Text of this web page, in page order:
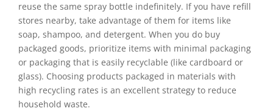
reuse the same spray bottle indefinitely. If you have refill
stores nearby, take advantage of them for items like
soap, shampoo, and detergent. When you do buy
packaged goods, prioritize items with minimal packaging
or packaging that is easily recyclable (like cardboard or
glass). Choosing products packaged in materials with
high recycling rates is an excellent strategy to reduce
household waste.